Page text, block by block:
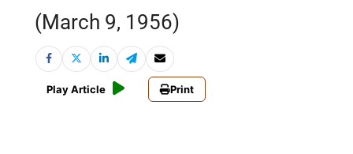
(March 9, 1956)
Play Article Print